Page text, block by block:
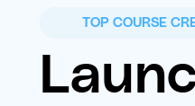
TOP COURSE